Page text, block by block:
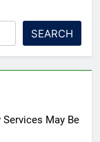
SEARCH
Services May Be